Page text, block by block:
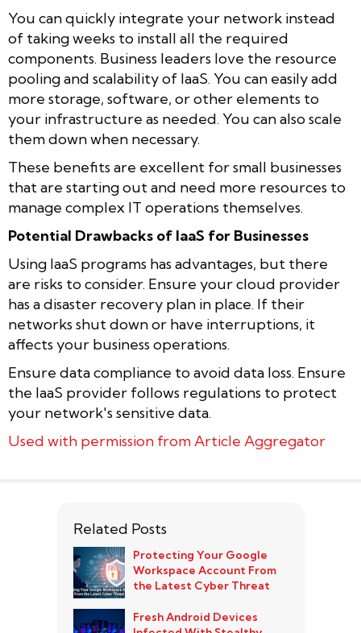
You can quickly integrate your network instead
of taking weeks to install all the required
components. Business leaders love the resource
pooling and scalability of IaaS. You can easily add
more storage, software, or other elements to
your infrastructure as needed. You can also scale
them down when necessary.
These benefits are excellent for small businesses
that are starting out and need more resources to
manage complex IT operations themselves.
Potential Drawbacks of IaaS for Businesses
Using IaaS programs has advantages, but there
are risks to consider. Ensure your cloud provider
has a disaster recovery plan in place. If their
networks shut down or have interruptions, it
affects your business operations.
Ensure data compliance to avoid data loss. Ensure
the IaaS provider follows regulations to protect
your network's sensitive data.
Used with permission from Article Aggregator
Related Posts
Protecting Your Google
Workspace Account From
the Latest Cyber Threat
Fresh Android Devices